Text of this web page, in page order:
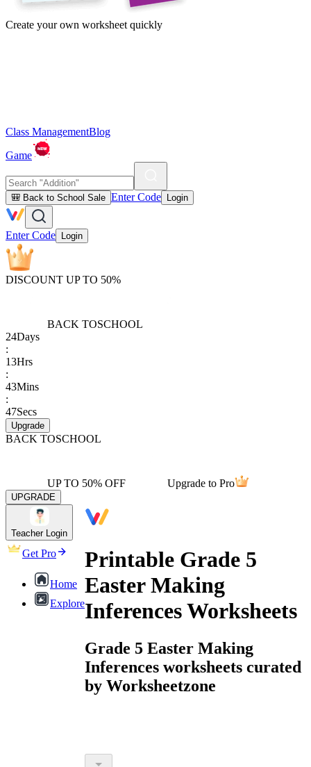
Create your own worksheet quickly
Class ManagementBlog
Game
🎒 Back to School Sale Enter Code Login
Enter Code Login
DISCOUNT UP TO 50%
BACK TOSCHOOL
24Days
:
13Hrs
:
43Mins
:
47Secs
Upgrade
BACK TOSCHOOL
UP TO 50% OFF Upgrade to Pro
UPGRADE
Teacher Login
Get Pro
Home
Explore
Printable Grade 5
Easter Making
Inferences Worksheets
Grade 5 Easter Making
Inferences worksheets curated
by Worksheetzone